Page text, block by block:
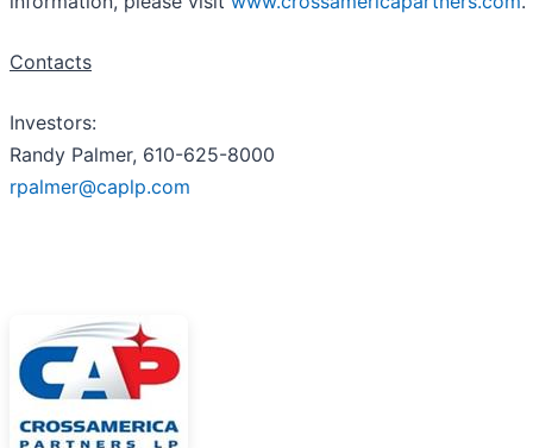
Contacts
Investors:
Randy Palmer, 610-625-8000
rpalmer@caplp.com